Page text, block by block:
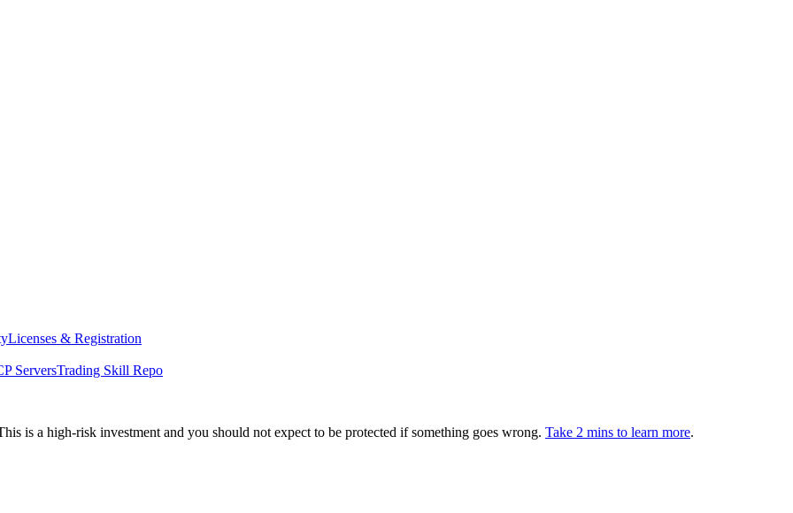
Licenses & Registration
ServersTrading Skill Repo
is a high-risk investment and you should not expect to be protected if something goes wrong. Take 2 mins to learn more.